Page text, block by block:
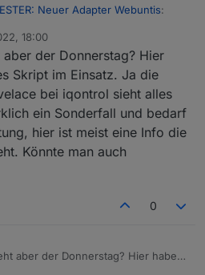
eigenartig aus. Heute ist wieder so
Woche schon angesprochen hatten.
so aus. Ja alles Ausfall wegen
dennoch die Stunden
Neuer Adapter Webuntis:
das ich so die states nicht
aufwendig im moment
sind, liegt meist daran, dss
im widget oder im script setting
ist wohl ein
kann das script da kein
das fach ist auch mit null - also
18:00
aber der Donnerstag? Hier
Skript im Einsatz. Ja die
bei iqontrol sieht alles
ein Sonderfall und bedarf
hier ist meist eine Info die
Könnte man auch
0
aber der Donnerstag? Hier habe